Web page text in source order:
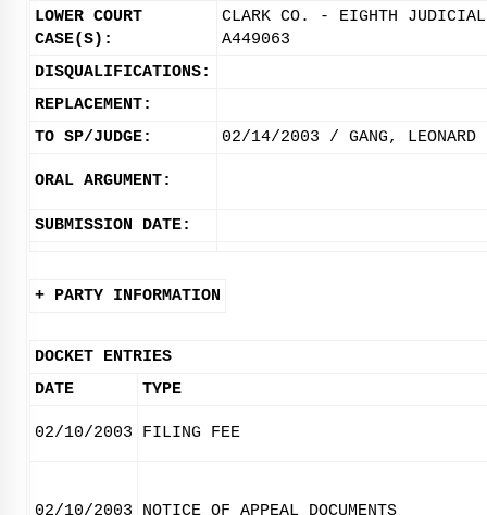
LOWER COURT
CASE(S):
CLARK CO. - EIGHTH
A449063
DISQUALIFICATIONS:
REPLACEMENT:
TO SP/JUDGE:
02/14/2003 / GANG, LEONARD
ORAL ARGUMENT:
SUBMISSION DATE:
+ PARTY INFORMATION
DOCKET ENTRIES
DATE
TYPE
02/10/2003 FILING FEE
02/10/2003 NOTICE OF APPEAL DOCUMENTS